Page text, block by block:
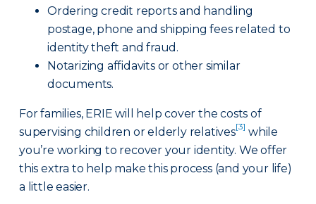
Ordering credit reports and handling
postage, phone and shipping fees related to
identity theft and fraud.
Notarizing affidavits or other similar
documents.
For families, ERIE will help cover the costs of
supervising children or elderly relatives[3] while
you’re working to recover your identity. We offer
this extra to help make this process (and your life)
a little easier.